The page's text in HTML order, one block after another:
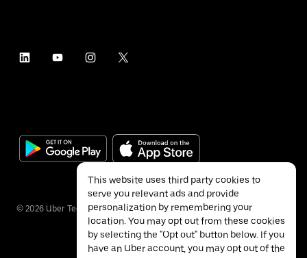
© 2026 Uber Technologies Inc.
This website uses third party cookies to
serve you relevant ads and provide
personalization by remembering your
location. You may opt out from these cookies
by selecting the "Opt out" button below. If you
have an Uber account, you may opt out of the